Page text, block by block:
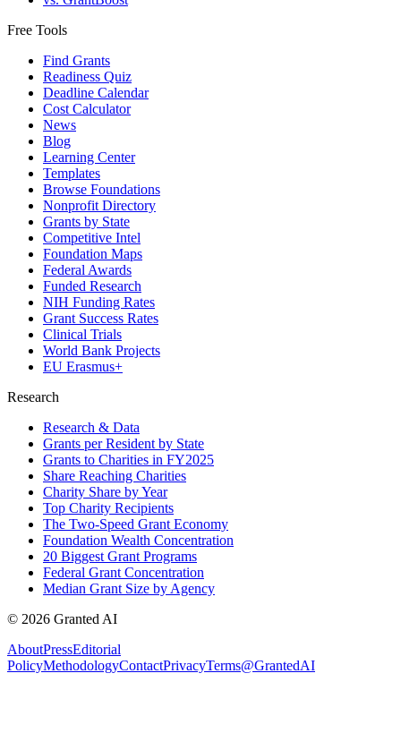
Free Tools
Find Grants
Readiness Quiz
Deadline Calendar
Cost Calculator
News
Blog
Learning Center
Templates
Browse Foundations
Nonprofit Directory
Grants by State
Competitive Intel
Foundation Maps
Federal Awards
Funded Research
NIH Funding Rates
Grant Success Rates
Clinical Trials
World Bank Projects
EU Erasmus+
Research
Research & Data
Grants per Resident by State
Grants to Charities in FY2025
Share Reaching Charities
Charity Share by Year
Top Charity Recipients
The Two-Speed Grant Economy
Foundation Wealth Concentration
20 Biggest Grant Programs
Federal Grant Concentration
Median Grant Size by Agency
© 2026 Granted AI
AboutPressEditorial
PolicyMethodologyContactPrivacyTerms@GrantedAI